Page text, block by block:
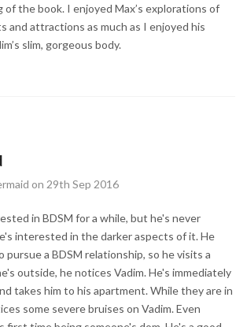
the book. I enjoyed Max’s explorations of
and attractions as much as I enjoyed his
slim, gorgeous body.
on 29th Sep 2016
in BDSM for a while, but he's never
interested in the darker aspects of it. He
pursue a BDSM relationship, so he visits a
outside, he notices Vadim. He's immediately
takes him to his apartment. While they are in
some severe bruises on Vadim. Even